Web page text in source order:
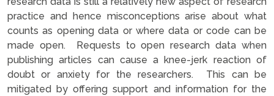
practice and hence misconceptions arise about what
counts as opening data or where data or code can be
made open. Requests to open research data when
publishing articles can cause a knee-jerk reaction of
doubt or anxiety for the researchers. This can be
mitigated by offering support and information for the